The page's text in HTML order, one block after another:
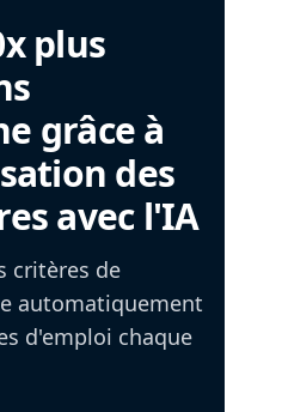
plus
grâce à
des
avec l'IA
critères de
automatiquement
d'emploi chaque